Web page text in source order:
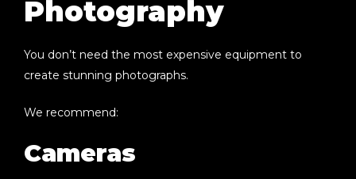
Photography
You don’t need the most expensive equipment to
create stunning photographs.
We recommend:
Cameras